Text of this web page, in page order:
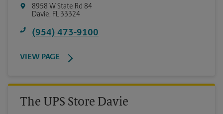
8958 W State Rd 84
Davie, FL33324
(954) 473-9100
VIEW PAGE
The UPS Store Davie